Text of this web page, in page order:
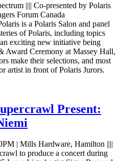
|||| Co-presented by Polaris
Forum Canada
is a Polaris Salon and panel
of Polaris, including topics
exciting new initiative being
Award Ceremony at Massey Hall,
make their selections, and most
artist in front of Polaris Jurors.
Present:
| Mills Hardware, Hamilton ||||
to produce a concert during